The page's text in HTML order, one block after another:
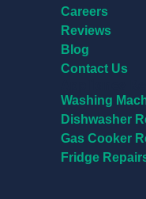
Careers
Reviews
Blog
Contact Us
Washing
Dishwasher
Gas Cooker
Fridge